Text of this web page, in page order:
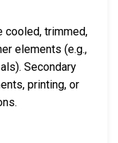
cooled, trimmed,
elements (e.g.,
Secondary
printing, or